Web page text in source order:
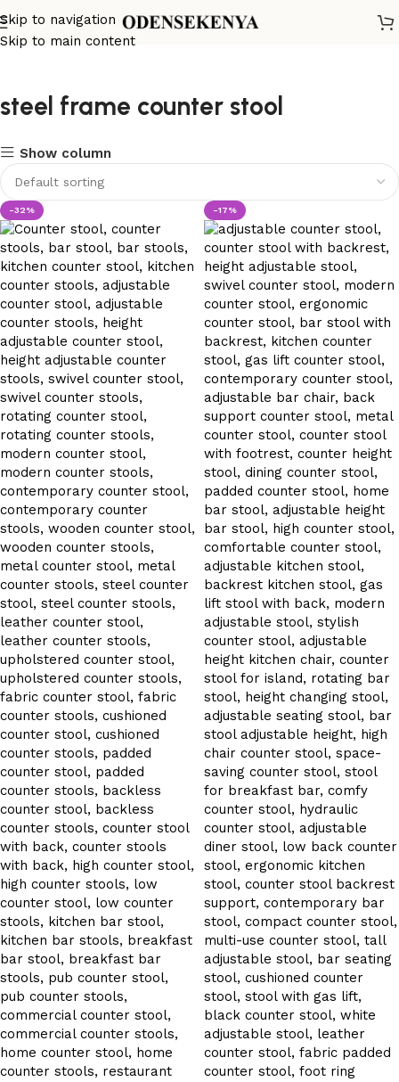
Skip to navigation
Skip to main content
steel frame counter stool
Show column
-32% -17%